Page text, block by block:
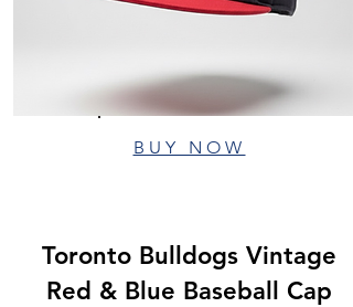
BUY NOW
Toronto Bulldogs Vintage
Red & Blue Baseball Cap